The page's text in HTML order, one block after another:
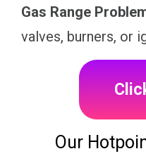
Gas Range
valves, burners, or
Our